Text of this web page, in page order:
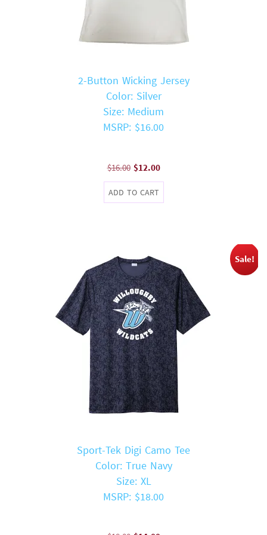
2-Button Wicking Jersey
Color: Silver
Size: Medium
MSRP: $16.00
$16.00 Original
price
was:
$12.00Current
price
ADD TO CART
Sale!
Sport-Tek Digi Camo Tee
Color: True Navy
Size: XL
MSRP: $18.00